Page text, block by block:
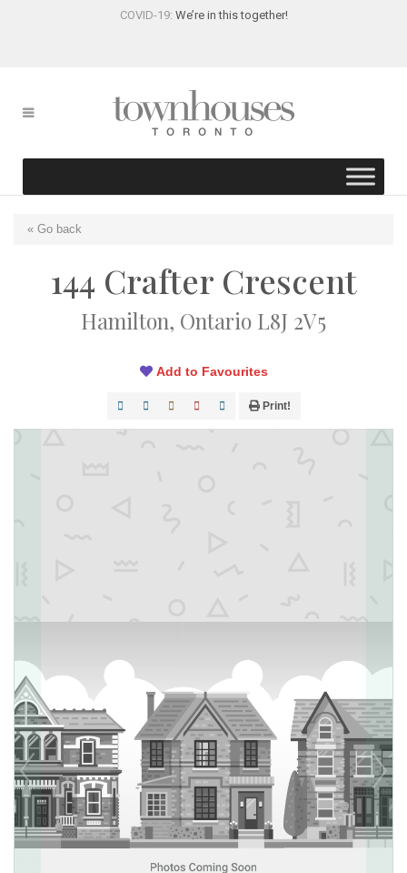
COVID-19: We’re in this together!
« Go back
144 Crafter Crescent
Hamilton, Ontario L8J 2V5
Add to Favourites
Print!